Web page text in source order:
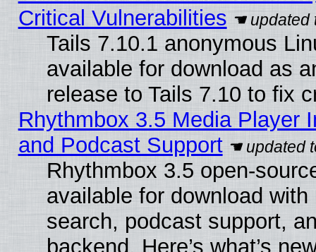
Critical Vulnerabilities
Tails 7.10.1 anonymous
available for download as
release to Tails 7.10 to fix
Rhythmbox 3.5 Media Player
and Podcast Support
Rhythmbox 3.5 open-
available for download
search, podcast support,
backend. Here’s what’s